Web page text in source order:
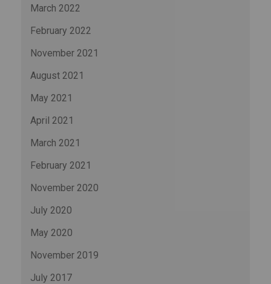
March 2022
February 2022
November 2021
August 2021
May 2021
April 2021
March 2021
February 2021
November 2020
July 2020
May 2020
November 2019
July 2017